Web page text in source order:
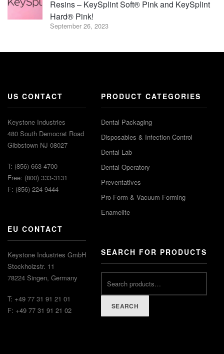
Resins – KeySplint Soft® Pink and KeySplint
Hard® Pink!
September 26, 2023
US CONTACT
Keystone Industries
480 South Democrat Road
Gibbstown NJ 08027
T: (856) 663-4700
Free: (800) 333-3131
F: (856) 224-9444
EU CONTACT
Keystone Industries GmbH
Stockholzstr. 11
78224 Singen, Germany
T: +49 77 31 91 21 01
F: +49 77 31 91 21 02
PRODUCT CATEGORIES
Dental Packaging
Disposables & Infection Control
Dental Lab
Dental Operatory
Preventatives
Pro-Form & Vacuum Forming
Enamelite
SEARCH FOR PRODUCTS
SEARCH